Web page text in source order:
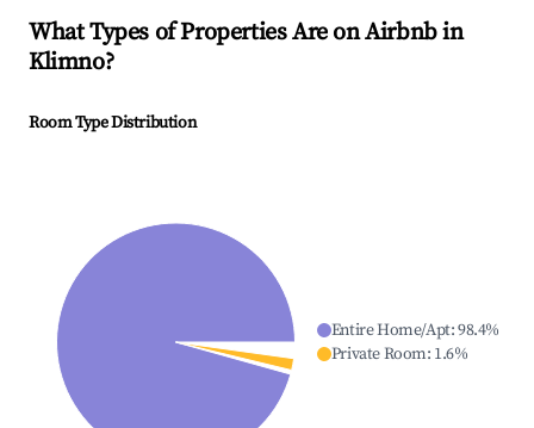
What Types of Properties Are on Airbnb in
Klimno?
Room Type Distribution
Entire Home/Apt:98.4%
Private Room: 1.6%